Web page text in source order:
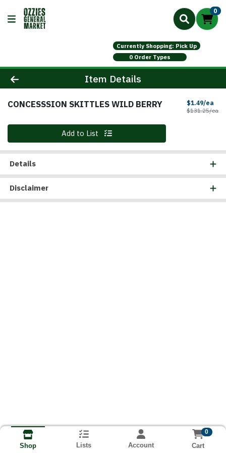
0
Currently Shopping: Pick Up
0 Order Types
Product Details Page
Item Details
CONCESSSION SKITTLES WILD BERRY $1.49/ea
$131.25/ea
Quantity 0 Add to List
Details
Disclaimer
Shop Lists Account
0
Cart